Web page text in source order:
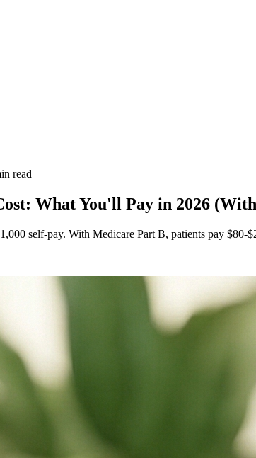
read
What You'll Pay in 2026
self-pay. With Medicare Part B, patients pay